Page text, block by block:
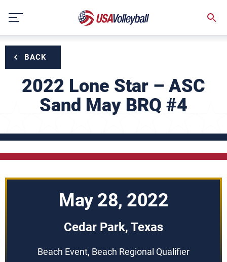
content
BACK
2022 Lone Star – ASC
Sand May BRQ #4
May 28, 2022
Cedar Park, Texas
Beach Event, Beach Regional Qualifier